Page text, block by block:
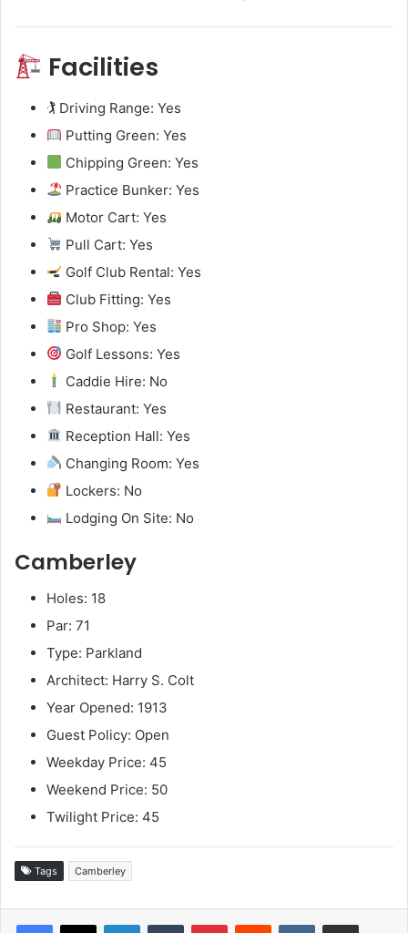
Facilities
🏌️ Driving Range: Yes
Putting Green: Yes
Chipping Green: Yes
Practice Bunker: Yes
Motor Cart: Yes
Pull Cart: Yes
Golf Club Rental: Yes
Club Fitting: Yes
Pro Shop: Yes
Golf Lessons: Yes
Caddie Hire: No
Restaurant: Yes
Reception Hall: Yes
Changing Room: Yes
Lockers: No
Lodging On Site: No
Camberley
Holes: 18
Par: 71
Type: Parkland
Architect: Harry S. Colt
Year Opened: 1913
Guest Policy: Open
Weekday Price: 45
Weekend Price: 50
Twilight Price: 45
Tags Camberley
LinkedInTumblr PinterestReddit VKontakteShare via Email